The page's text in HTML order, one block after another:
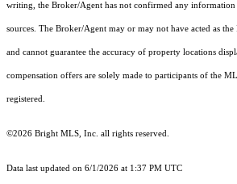
writing, the Broker/Agent has not confirmed any information
sources. The Broker/Agent may or may not have acted as
and cannot guarantee the accuracy of property locations
compensation offers are solely made to participants of the
registered.
©2026 Bright MLS, Inc. all rights reserved.
Data last updated on 6/1/2026 at 1:37 PM UTC